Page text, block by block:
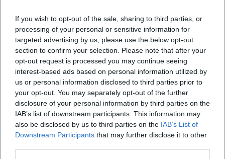
If you wish to opt-out of the sale, sharing to third parties, or
processing of your personal or sensitive information for
targeted advertising by us, please use the below opt-out
section to confirm your selection. Please note that after your
opt-out request is processed you may continue seeing
interest-based ads based on personal information utilized by
us or personal information disclosed to third parties prior to
your opt-out. You may separately opt-out of the further
disclosure of your personal information by third parties on the
IAB’s list of downstream participants. This information may
also be disclosed by us to third parties on the IAB’s List of
Downstream Participants that may further disclose it to other
reach and fan interaction, while his characteristic sound –
the deep baritone signature – ensures continuity. Thus,
Heino succeeds in creating a body of work that embraces
the present between festival-like vibes and ironic self-
representation without denying his own history.
Awards, Live Tradition, and Market Presence
Heino has received numerous awards and honors and has
remained a reliable live brand for decades. His concerts
stage collective singing as an identity-forming experience
– with band, choral arrangements, and dramaturgically set
highlights. Chart successes, awards, and continuous media
presence testify to an authority built on experience,